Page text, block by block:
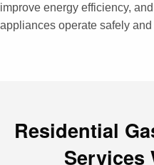
improve energy efficiency,
appliances operate safely and
Residential
Services